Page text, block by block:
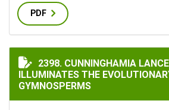
PDF
CUNNINGHAMIA LANCEOLATA
2398. CUNNINGHAMIA
ILLUMINATES THE
GYMNOSPERMS